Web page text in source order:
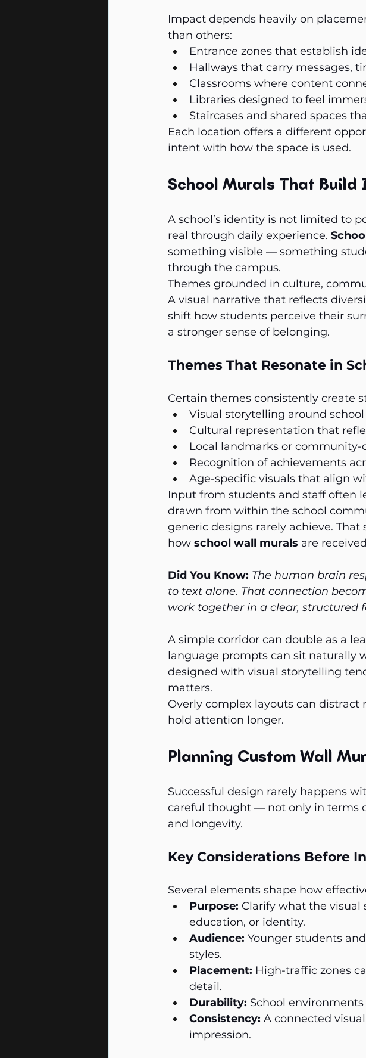
Impact depends heavily on
than others:
Entrance zones that establish
Hallways that carry messages,
Classrooms where content
Libraries designed to feel
Staircases and shared spaces
Each location offers a different
intent with how the space is used.
School Murals That
A school’s identity is not limited to
real through daily experience.
something visible — something
through the campus.
Themes grounded in culture,
A visual narrative that reflects
shift how students perceive their
a stronger sense of belonging.
Themes That Resonate in
Certain themes consistently create
Visual storytelling around
Cultural representation that
Local landmarks or community-
Recognition of achievements
Age-specific visuals that align
Input from students and staff often
drawn from within the school
generic designs rarely achieve.
how school wall murals are
Did You Know: The human brain
to text alone. That connection
work together in a clear, structured
A simple corridor can double as a
language prompts can sit naturally
designed with visual storytelling
matters.
Overly complex layouts can
hold attention longer.
Planning Custom Wall
Successful design rarely happens
careful thought — not only in terms
and longevity.
Key Considerations Before
Several elements shape how
Purpose: Clarify what the
education, or identity.
Audience: Younger students
styles.
Placement: High-traffic zones
detail.
Durability: School
Consistency: A connected
impression.